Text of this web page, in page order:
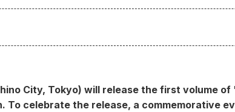
City, Tokyo) will release the first volume
To celebrate the release, a commemorative